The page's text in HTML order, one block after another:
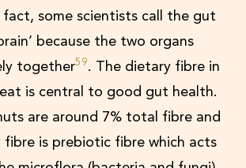
some scientists call the gut
because the two organs
together59. The dietary fibre in
is central to good gut health.
are around 7% total fibre and
is prebiotic fibre which acts